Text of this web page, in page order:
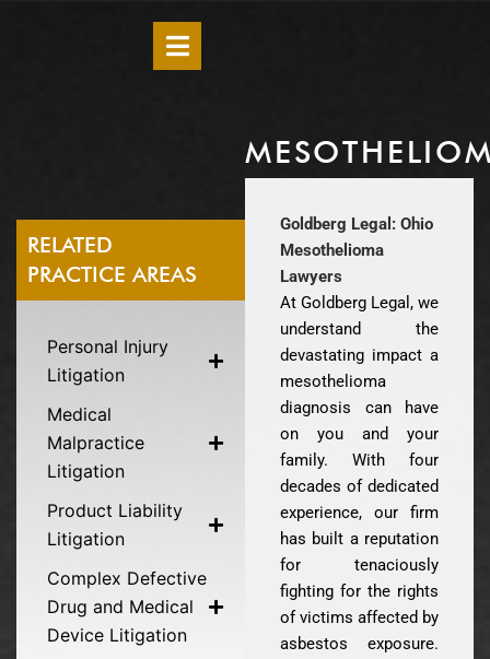
RELATED
PRACTICE AREAS
Personal Injury
Litigation
Medical
Malpractice
Litigation
Product Liability
Litigation
Complex Defective
Drug and Medical
Device Litigation
Goldberg Legal: Ohio
Mesothelioma
Lawyers
At Goldberg Legal, we
understand the
devastating impact a
mesothelioma
diagnosis can have
on you and your
family. With four
decades of dedicated
experience, our firm
has built a reputation
for tenaciously
fighting for the rights
of victims affected by
asbestos exposure.